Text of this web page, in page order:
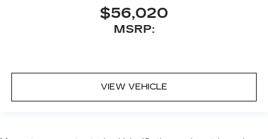
$56,020
MSRP:
VIEW VEHICLE